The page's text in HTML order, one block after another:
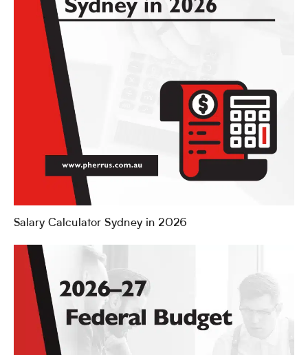
Salary Calculator Sydney in 2026